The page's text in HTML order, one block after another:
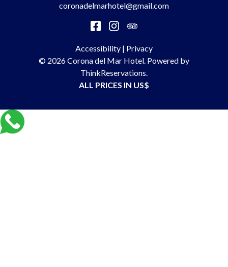
coronadelmarhotel@gmail.com
Accessibility | Privacy
© 2026Corona del Mar Hotel. Powered by
ThinkReservations.
ALL PRICES IN US$